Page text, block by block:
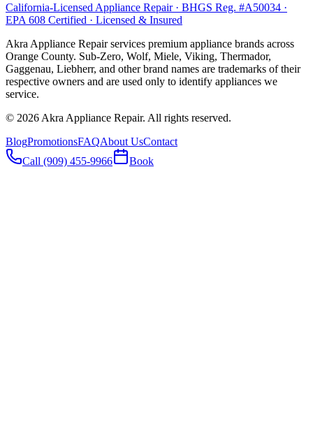
California-Licensed Appliance Repair · BHGS Reg. #A50034 ·
EPA 608 Certified · Licensed & Insured
Akra Appliance Repair services premium appliance brands across
Orange County. Sub-Zero, Wolf, Miele, Viking, Thermador,
Gaggenau, Liebherr, and other brand names are trademarks of their
respective owners and are used only to identify appliances we
service.
© 2026 Akra Appliance Repair. All rights reserved.
BlogPromotionsFAQAbout UsContact
Call (909) 455-9966
Book